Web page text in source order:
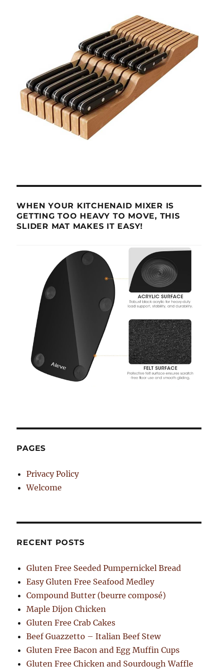
WHEN YOUR KITCHENAID MIXER IS
GETTING TOO HEAVY TO MOVE, THIS
SLIDER MAT MAKES IT EASY!
PAGES
Privacy Policy
Welcome
RECENT POSTS
Gluten Free Seeded Pumpernickel Bread
Easy Gluten Free Seafood Medley
Compound Butter (beurre composé)
Maple Dijon Chicken
Gluten Free Crab Cakes
Beef Guazzetto – Italian Beef Stew
Gluten Free Bacon and Egg Muffin Cups
Gluten Free Chicken and Sourdough Waffle